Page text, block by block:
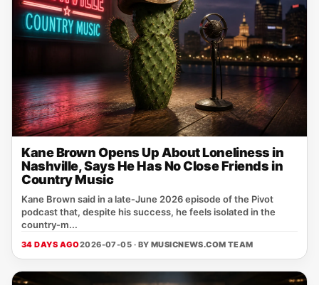
Kane Brown Opens Up About Loneliness in
Nashville, Says He Has No Close Friends in
Country Music
Kane Brown said in a late‑June 2026 episode of the Pivot
podcast that, despite his success, he feels isolated in the
country‑m...
34 DAYS AGO2026-07-05 · BY MUSICNEWS.COM TEAM